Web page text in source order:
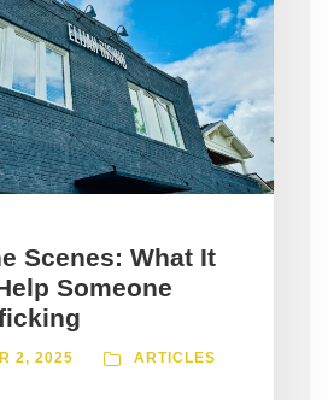
Scenes: What It
Someone
2, 2025 ARTICLES